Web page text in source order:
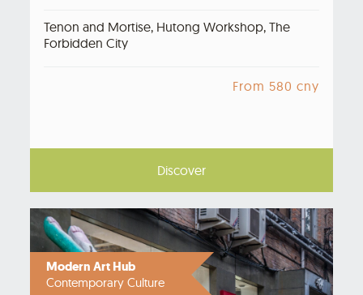
Tenon and Mortise, Hutong Workshop, The
Forbidden City
From 580 cny
Discover
Modern Art Hub
Contemporary Culture